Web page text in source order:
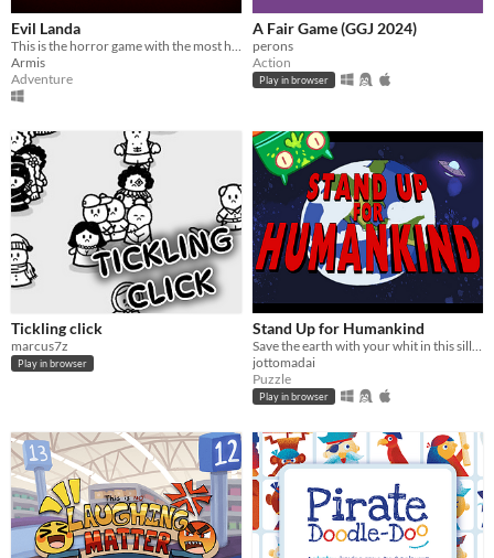
Evil Landa
Armis
Adventure
A Fair Game (GGJ 2024)
perons
Action
Play in browser
Tickling click
marcus7z
Play in browser
Stand Up for Humankind
jottomadai
Puzzle
Play in browser